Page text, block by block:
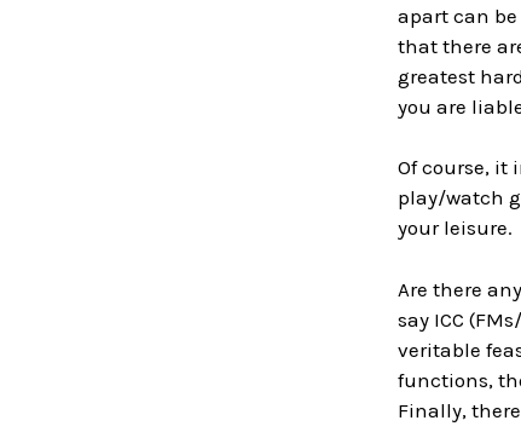
apart can
that there
greatest
you are
Of course, it
play/watch
your leisure.
Are there
say ICC
veritable
functions,
Finally,